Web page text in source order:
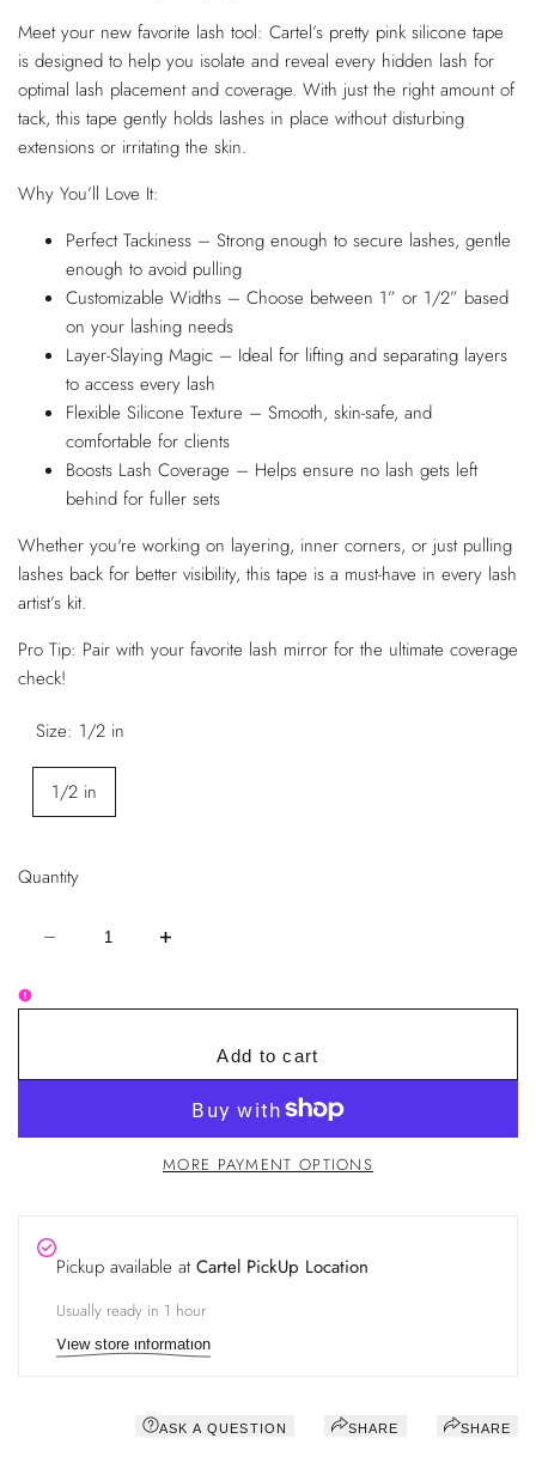
Meet your new favorite lash tool: Cartel’s pretty pink silicone tape
is designed to help you isolate and reveal every hidden lash for
optimal lash placement and coverage. With just the right amount of
tack, this tape gently holds lashes in place without disturbing
extensions or irritating the skin.
Why You’ll Love It:
Perfect Tackiness – Strong enough to secure lashes, gentle
enough to avoid pulling
Customizable Widths – Choose between 1” or 1/2” based
on your lashing needs
Layer-Slaying Magic – Ideal for lifting and separating layers
to access every lash
Flexible Silicone Texture – Smooth, skin-safe, and
comfortable for clients
Boosts Lash Coverage – Helps ensure no lash gets left
behind for fuller sets
Whether you're working on layering, inner corners, or just pulling
lashes back for better visibility, this tape is a must-have in every lash
artist’s kit.
Pro Tip: Pair with your favorite lash mirror for the ultimate coverage
check!
Size: 1/2 in
1/2 in
Quantity
Decrease
Increase
quantity
Add to cart
MORE PAYMENT OPTIONS
Pickup available atCartel PickUp Location
Usually ready in 1 hour
View store information
ASK A QUESTION SHARE SHARE